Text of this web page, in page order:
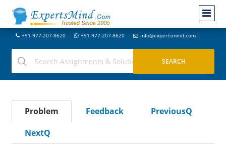
+91-977-207-8620 +91-977-207-8620 info@expertsmind.com
Problem Feedback
PreviousQ
NextQ